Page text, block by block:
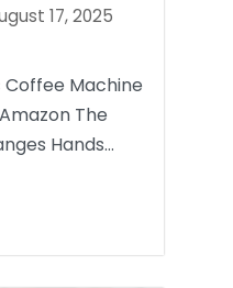
17, 2025
Machine
The
Hands…